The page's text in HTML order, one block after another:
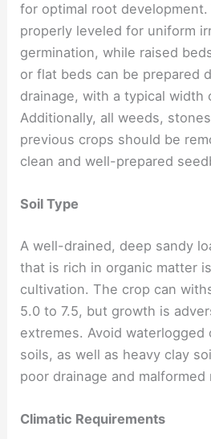
for optimal root
properly leveled for uniform
germination, while raised
or flat beds can be prepared
drainage, with a typical width
Additionally, all weeds,
previous crops should be
clean and well-prepared
Soil Type
A well-drained, deep sandy
that is rich in organic matter
cultivation. The crop can
5.0 to 7.5, but growth is
extremes. Avoid
soils, as well as heavy clay
poor drainage and malformed
Climatic Requirements